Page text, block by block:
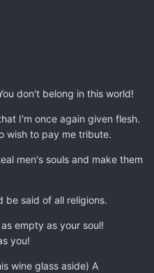
don't belong in this world!
I'm once again given flesh.
wish to pay me tribute.
men's souls and make them
be said of all religions.
empty as your soul!
you!
wine glass aside) A